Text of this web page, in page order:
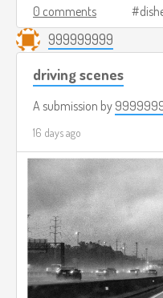
0 comments
999999999
driving scenes
A submission by
16 days ago